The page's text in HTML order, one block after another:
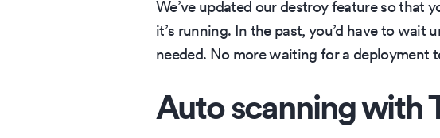
We’ve updated our destroy feature so that
it’s running. In the past, you’d have to
needed. No more waiting for a deployment
Auto scanning with